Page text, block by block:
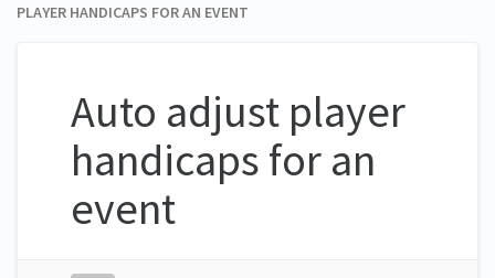
PLAYER HANDICAPS FOR AN EVENT
Auto adjust player
handicaps for an
event